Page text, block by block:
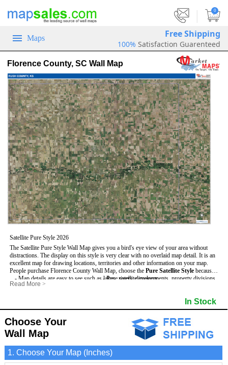
0
Maps Free Shipping
100% Satisfaction Guarenteed
Florence County, SC Wall Map
Satellite Pure Style 2026
The Satellite Pure Style Wall Map gives you a bird's eye view of your area without
distractions. The display on this style is very clear with no overlaid map detail. It is an
excellent map for drawing locations, territories and other information on your map.
People purchase Florence County Wall Map, choose the Pure Satellite Style because:
- Map details are easy to see such as lakes, rivers, developments, property divisions
and mountains.
- Pure satellite imagery
Read More >
In Stock
Choose Your
Wall Map
1. Choose Your Map (Inches)